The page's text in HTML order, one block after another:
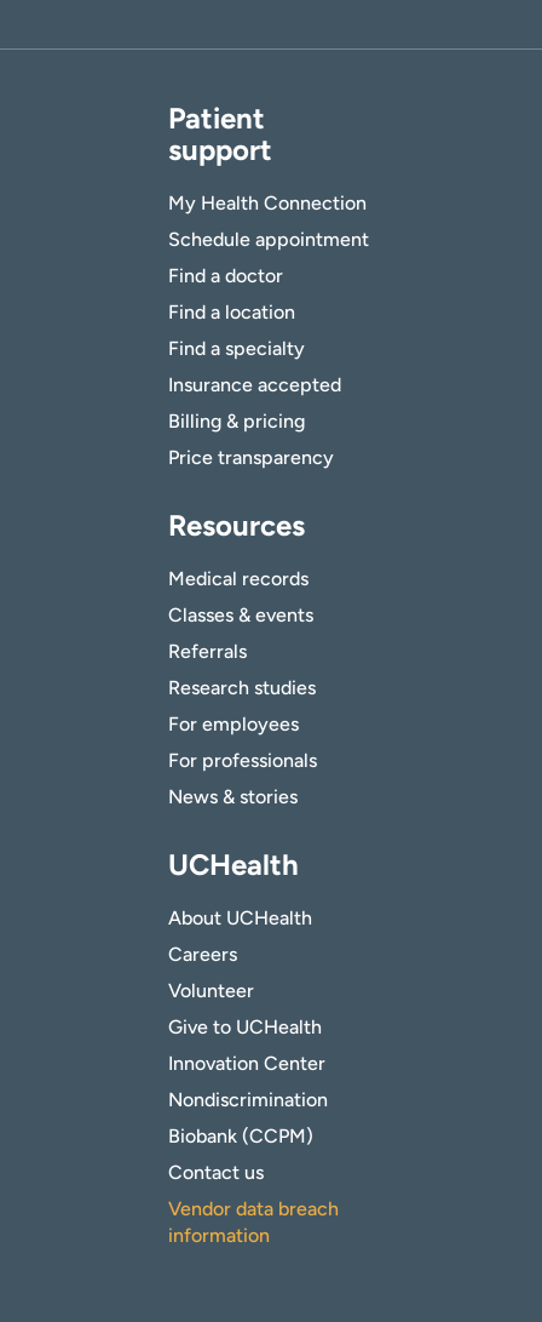
Patient
support
My Health Connection
Schedule appointment
Find a doctor
Find a location
Find a specialty
Insurance accepted
Billing & pricing
Price transparency
Resources
Medical records
Classes & events
Referrals
Research studies
For employees
For professionals
News & stories
UCHealth
About UCHealth
Careers
Volunteer
Give to UCHealth
Innovation Center
Nondiscrimination
Biobank (CCPM)
Contact us
Vendor data breach
information